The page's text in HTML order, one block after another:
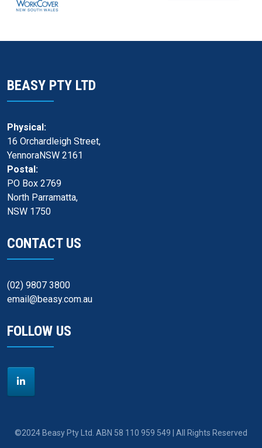
BEASY PTY LTD
Physical:
16 Orchardleigh Street,
YennoraNSW 2161
Postal:
PO Box 2769
North Parramatta,
NSW 1750
CONTACT US
(02) 9807 3800
email@beasy.com.au
FOLLOW US
©2024 Beasy Pty Ltd. ABN 58 110 959 549 | All Rights Reserved